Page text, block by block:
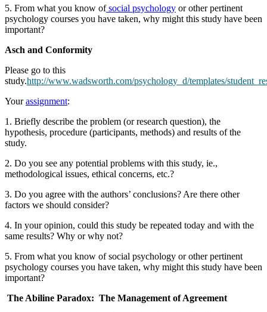
5. From what you know ofsocial psychology or other pertinent
psychology courses you have taken, why might this study have been
important?
Asch and Conformity
Please go to this
study.http://www.wadsworth.com/psychology_d/templates/
Yourassignment:
1. Briefly describe the problem (or research question), the
hypothesis, procedure (participants, methods) and results of the
study.
2. Do you see any potential problems with this study, ie.,
methodological issues, ethical concerns, etc.?
3. Do you agree with the authors’ conclusions? Are there other
factors we should consider?
4. In your opinion, could this study be repeated today and with the
same results? Why or why not?
5. From what you know of social psychology or other pertinent
psychology courses you have taken, why might this study have been
important?
The Abiline Paradox: The Management of Agreement